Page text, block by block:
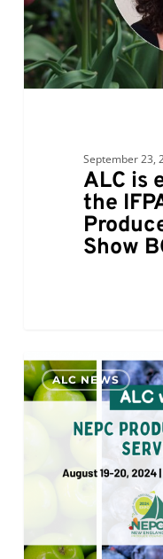
September 23,
ALC is
the
Show
ALC
will
attending
&
ALC NEWS
0